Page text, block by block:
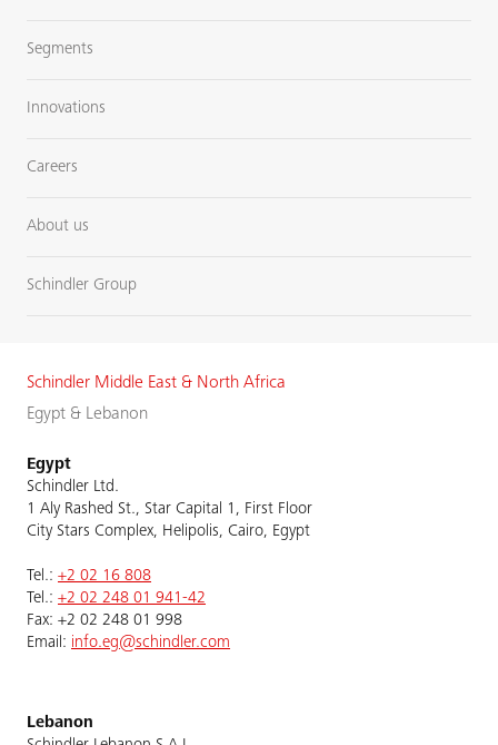
Segments
Innovations
Careers
About us
Schindler Group
Schindler Middle East & North Africa
Egypt & Lebanon
Egypt
Schindler Ltd.
1 Aly Rashed St., Star Capital 1, First Floor
City Stars Complex, Helipolis, Cairo, Egypt
Tel.: +2 02 16 808
Tel.: +2 02 248 01 941-42
Fax: +2 02 248 01 998
Email: info.eg@schindler.com
Lebanon